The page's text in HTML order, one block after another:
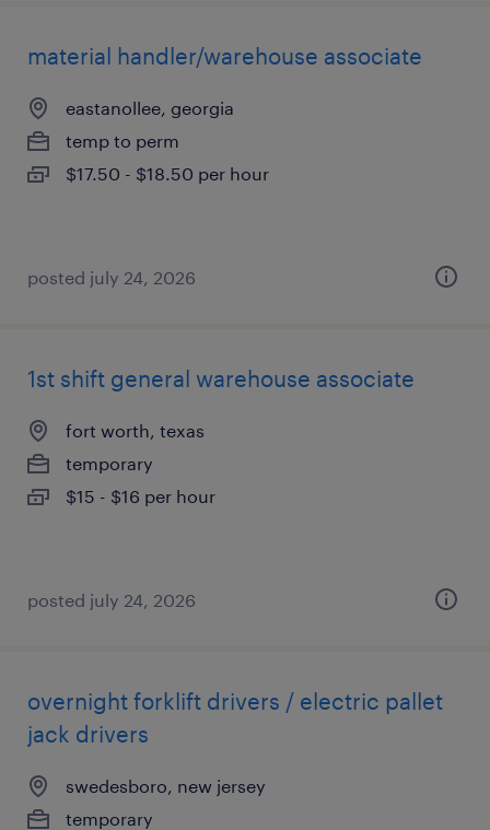
material handler/warehouse associate
eastanollee, georgia
temp to perm
$17.50 - $18.50 per hour
posted july 24, 2026
1st shift general warehouse associate
fort worth, texas
temporary
$15 - $16 per hour
posted july 24, 2026
overnight forklift drivers / electric pallet
jack drivers
swedesboro, new jersey
temporary